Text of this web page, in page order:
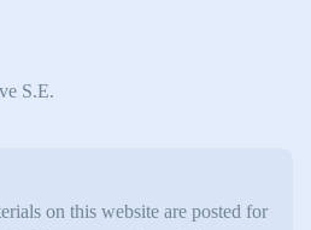
S.E.
on this website are posted for